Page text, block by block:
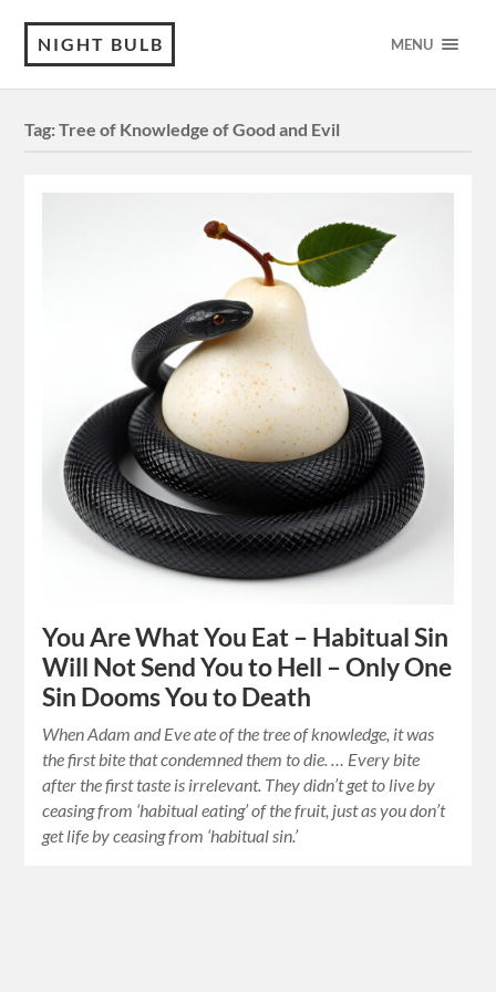
NIGHT BULB MENU
Tag:Tree of Knowledge of Good and Evil
You Are What You Eat – Habitual Sin
Will Not Send You to Hell – Only One
Sin Dooms You to Death
When Adam and Eve ate of the tree of knowledge, it was
the first bite that condemned them to die. … Every bite
after the first taste is irrelevant. They didn’t get to live by
ceasing from ‘habitual eating’ of the fruit, just as you don’t
get life by ceasing from ‘habitual sin.’